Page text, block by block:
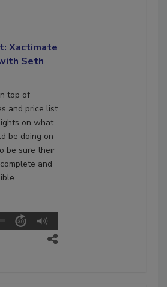
Xactimate
Seth
top of
and price list
on what
be doing on
be sure their
and